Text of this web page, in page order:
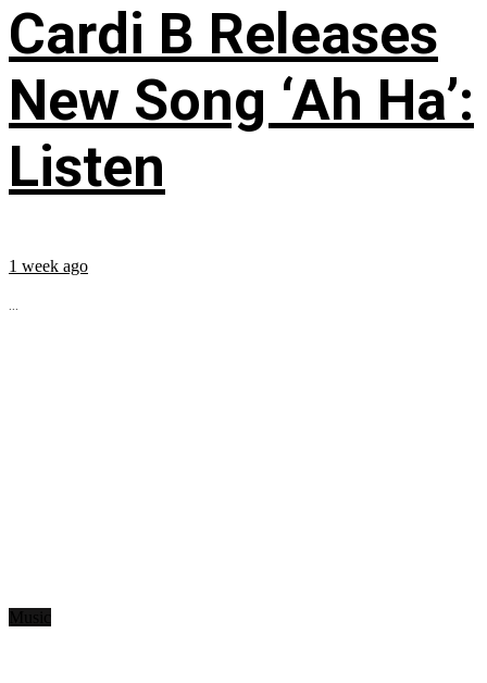
Cardi B Releases
New Song ‘Ah Ha’:
Listen
1 week ago
...